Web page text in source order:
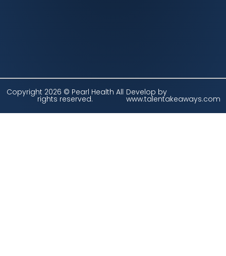
Copyright 2026 © Pearl Health All
rights reserved.
Develop by
www.talentakeaways.com